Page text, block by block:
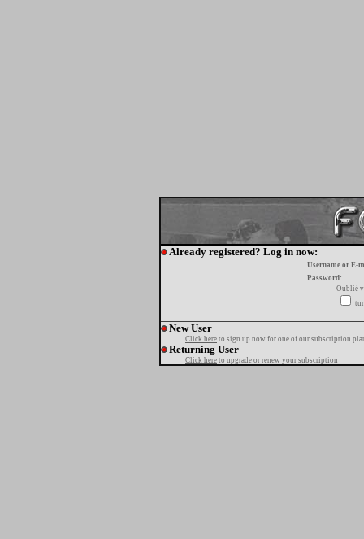
Already registered? Log in now:
Username or E-
Password:
Oublié
New User
Click here to sign up now for one of our subscription
Returning User
Click here to upgrade or renew your subscription